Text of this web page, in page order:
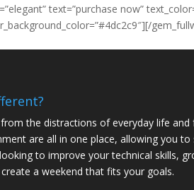
text=”purchase now”
the distractions of everyday life
are all in one place, allowing you
to improve your technical skills,
a weekend that fits your goals.